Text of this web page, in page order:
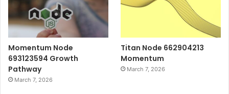
Momentum Node
693123594 Growth
Pathway
March 7, 2026
Titan Node 662904213
Momentum
March 7, 2026